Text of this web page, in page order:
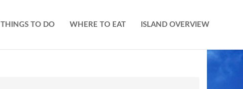
THINGS TO DO WHERE TO EAT ISLAND OVERVIEW